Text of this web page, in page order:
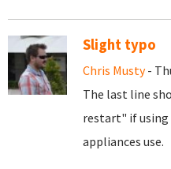
Slight typo
Chris Musty-
The last line
restart" if using
appliances use.